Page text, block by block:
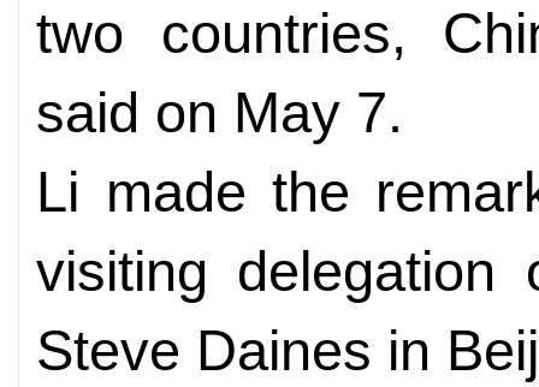
two countries,
said on May 7.
Li made the
visiting
Steve Daines in